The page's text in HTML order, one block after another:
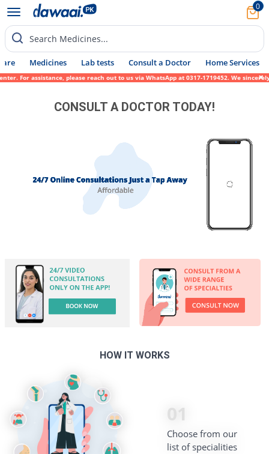
0
Search Medicines...
Medicines Lab tests Consult a Doctor Home Services
assistance, please reach out to us via WhatsApp at 0317-1719452. We sincerely
CONSULT A DOCTOR TODAY!
HOW IT WORKS
01
Choose from our
list of specialities
02
Pick from our list of
verified doctors
03
best suits your schedule
04
Begin your consultation!